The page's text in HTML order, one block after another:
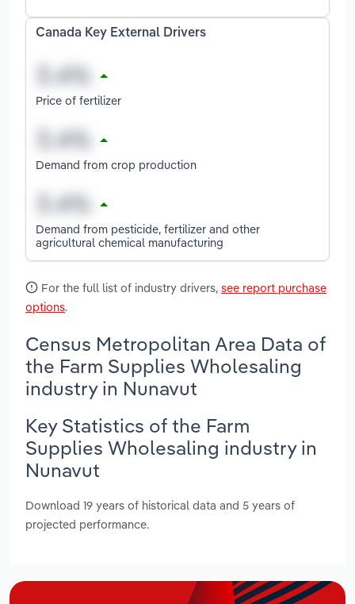
Canada Key External Drivers
Price of fertilizer
Demand from crop production
Demand from pesticide, fertilizer and other
agricultural chemical manufacturing
For the full list of industry drivers, see report purchase
options.
Census Metropolitan Area Data of
the Farm Supplies Wholesaling
industry in Nunavut
Key Statistics of the Farm
Supplies Wholesaling industry in
Nunavut
Download 19 years of historical data and 5 years of
projected performance.